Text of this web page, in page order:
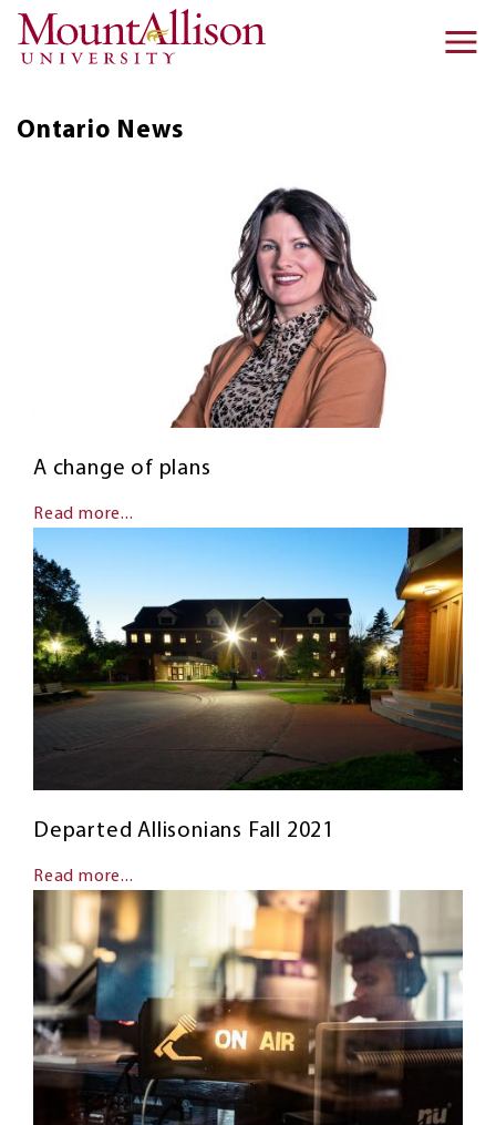
Skip to main content
Ontario News
A change of plans
Read more...
Departed Allisonians Fall 2021
Read more...